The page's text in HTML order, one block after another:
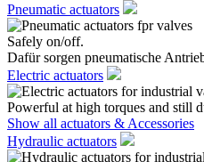
Pneumatic actuators
Safely on/off.
Dafür sorgen pneumatische
Electric actuators
Powerful at high torques and still
Show all actuators & Accessories
Hydraulic actuators